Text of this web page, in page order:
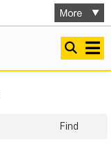
Find